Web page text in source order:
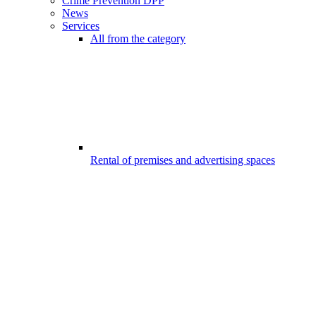
News
Services
All from the category
Rental of premises and advertising spaces